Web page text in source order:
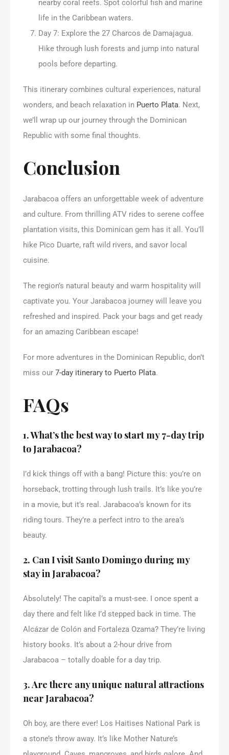
nearby coral reefs. Spot colorful fish and marine
life in the Caribbean waters.
Day 7: Explore the 27 Charcos de Damajagua.
Hike through lush forests and jump into natural
pools before departing.
This itinerary combines cultural experiences, natural
wonders, and beach relaxation in Puerto Plata. Next,
we’ll wrap up our journey through the Dominican
Republic with some final thoughts.
Conclusion
Jarabacoa offers an unforgettable week of adventure
and culture. From thrilling ATV rides to serene coffee
plantation visits, this Dominican gem has it all. You’ll
hike Pico Duarte, raft wild rivers, and savor local
cuisine.
The region’s natural beauty and warm hospitality will
captivate you. Your Jarabacoa journey will leave you
refreshed and inspired. Pack your bags and get ready
for an amazing Caribbean escape!
For more adventures in the Dominican Republic, don’t
miss our 7-day itinerary to Puerto Plata.
FAQs
1. What’s the best way to start my 7-day trip
to Jarabacoa?
I’d kick things off with a bang! Picture this: you’re on
horseback, trotting through lush trails. It’s like you’re
in a movie, but it’s real. Jarabacoa’s known for its
riding tours. They’re a perfect intro to the area’s
beauty.
2. Can I visit Santo Domingo during my
stay in Jarabacoa?
Absolutely! The capital’s a must-see. I once spent a
day there and felt like I’d stepped back in time. The
Alcázar de Colón and Fortaleza Ozama? They’re living
history books. It’s about a 2-hour drive from
Jarabacoa – totally doable for a day trip.
3. Are there any unique natural attractions
near Jarabacoa?
Oh boy, are there ever! Los Haitises National Park is
a stone’s throw away. It’s like Mother Nature’s